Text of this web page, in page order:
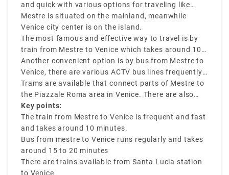
and quick with various options for traveling like
buses, trains, taxis, and tram.
Mestre is situated on the mainland, meanwhile
Venice city center is on the island.
The most famous and effective way to travel is by
train from Mestre to Venice which takes around 10
minutes and drops you off at Santa Lucia station in
central Venice.
Another convenient option is by bus from Mestre to
Venice, there are various ACTV bus lines frequently
running between Venezia Mestre to Venice city
center. The journey takes around 15 to 20 minutes,
depending on traffic factors. Tickets are budget-
friendly and can be used on various public
transfers.
Trams are available that connect parts of Mestre to
the Piazzale Roma area in Venice. There are also
ride-sharing services and taxis like Rydeu are
available.
Key points:
The train from Mestre to Venice is frequent and fast
and takes around 10 minutes.
Bus from mestre to Venice runs regularly and takes
around 15 to 20 minutes
There are trains available from Santa Lucia station
to Venice